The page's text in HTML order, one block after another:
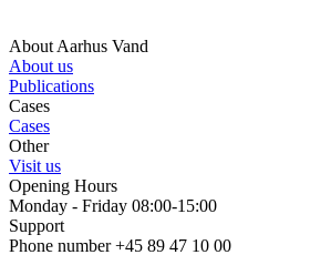
About Aarhus Vand
About us
Publications
Cases
Cases
Other
Visit us
Opening Hours
Monday - Friday 08:00-15:00
Support
Phone number +45 89 47 10 00